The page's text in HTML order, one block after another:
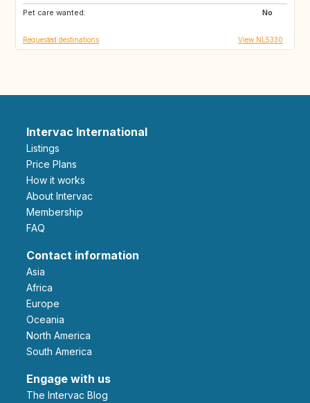
Pet care wanted:
No
DE
Requested destinations View NL5330
Intervac International
Listings
Price Plans
How it works
About Intervac
Membership
FAQ
Contact information
Asia
Africa
Europe
Oceania
North America
South America
Engage with us
The Intervac Blog